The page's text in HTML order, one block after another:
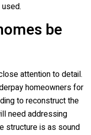
be
attention to detail.
homeowners for
to reconstruct the
need addressing
structure is as sound